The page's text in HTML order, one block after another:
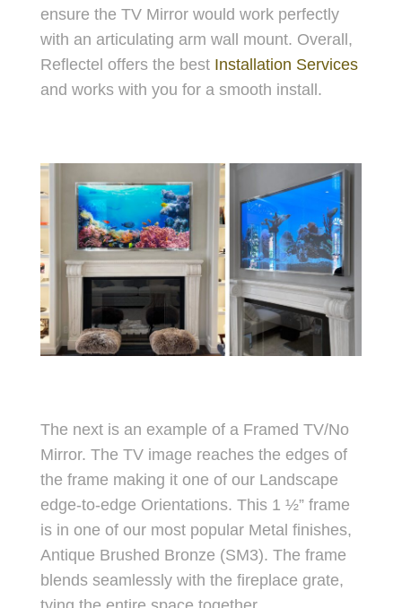
ensure the TV Mirror would work perfectly
with an articulating arm wall mount. Overall,
Reflectel offers the best Installation Services
and works with you for a smooth install.
The next is an example of a Framed TV/No
Mirror. The TV image reaches the edges of
the frame making it one of our Landscape
edge-to-edge Orientations. This 1 ½” frame
is in one of our most popular Metal finishes,
Antique Brushed Bronze (SM3). The frame
blends seamlessly with the fireplace grate,